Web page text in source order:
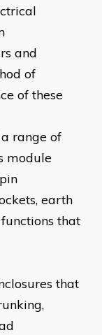
and
of
of these
range of
module
earth
that
that